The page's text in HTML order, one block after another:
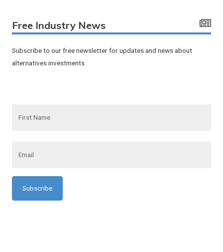
Free Industry News
Subscribe to our free newsletter for updates and news about
alternatives investments.
*